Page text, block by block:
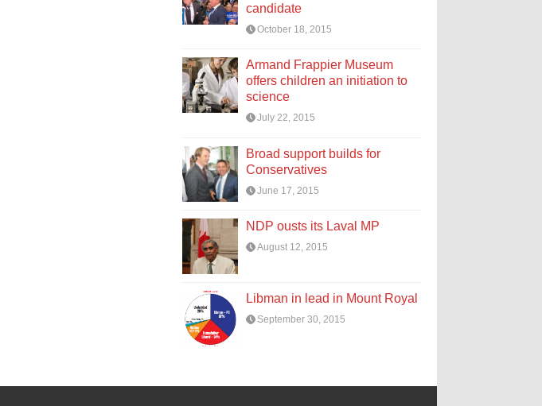
candidate
October 18, 2015
Armand Frappier Museum
offers children an initiation to
science
July 22, 2015
Broad support builds for
Conservatives
June 17, 2015
NDP ousts its Laval MP
August 12, 2015
Libman in lead in Mount Royal
September 30, 2015